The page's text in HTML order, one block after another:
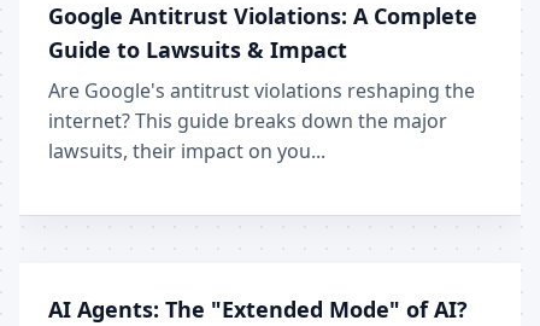
Google Antitrust Violations: A Complete
Guide to Lawsuits & Impact
Are Google's antitrust violations reshaping the
internet? This guide breaks down the major
lawsuits, their impact on you...
AI Agents: The "Extended Mode" of AI?